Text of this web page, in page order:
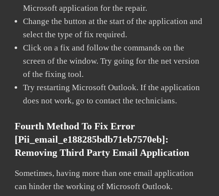
Microsoft application for the repair.
Change the button at the start of the application and
select the type of fix required.
Click on a fix and follow the commands on the
screen of the window. Try going for the net version
of the fixing tool.
Try restarting Microsoft Outlook. If the application
does not work, go to contact the technicians.
Fourth Method To Fix Error
[pii_email_e188285bdb71eb7570eb]:
Removing Third Party Email Application
Sometimes, having more than one email application
can hinder the working of Microsoft Outlook.